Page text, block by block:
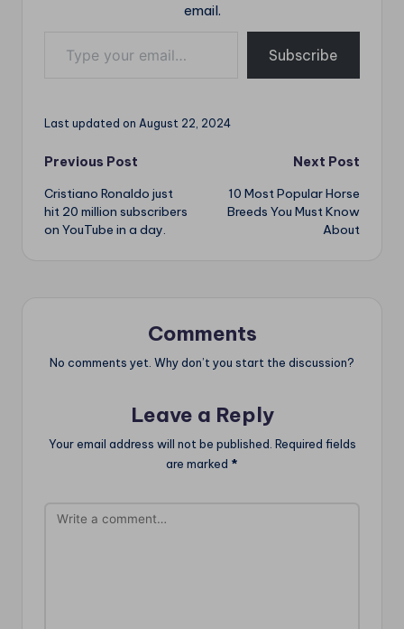
o
p
email.
Subscribe
Last updated on August 22, 2024
Post
navigation
Previous Post
Cristiano Ronaldo just
hit 20 million subscribers
on YouTube in a day.
Next Post
10 Most Popular Horse
Breeds You Must Know
About
Comments
No comments yet. Why don’t you start the discussion?
Leave a Reply
Your email address will not be published. Required fields
are marked *